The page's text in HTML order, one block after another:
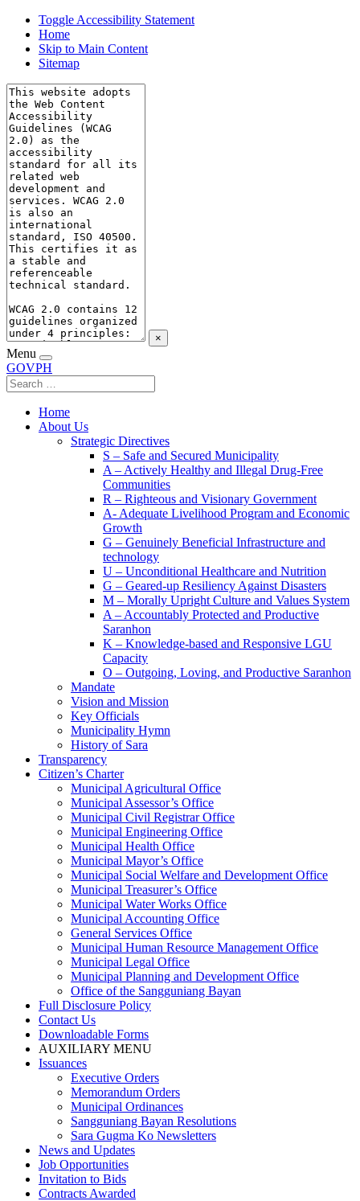
Toggle Accessibility Statement
Home
Skip to Main Content
Sitemap
×
Menu
GOVPH
Home
About Us
Strategic Directives
S – Safe and Secured Municipality
A – Actively Healthy and Illegal Drug-Free
Communities
R – Righteous and Visionary Government
A- Adequate Livelihood Program and Economic
Growth
G – Genuinely Beneficial Infrastructure and
technology
U – Unconditional Healthcare and Nutrition
G – Geared-up Resiliency Against Disasters
M – Morally Upright Culture and Values System
A – Accountably Protected and Productive
Saranhon
K – Knowledge-based and Responsive LGU
Capacity
O – Outgoing, Loving, and Productive Saranhon
Mandate
Vision and Mission
Key Officials
Municipality Hymn
History of Sara
Transparency
Citizen’s Charter
Municipal Agricultural Office
Municipal Assessor’s Office
Municipal Civil Registrar Office
Municipal Engineering Office
Municipal Health Office
Municipal Mayor’s Office
Municipal Social Welfare and Development Office
Municipal Treasurer’s Office
Municipal Water Works Office
Municipal Accounting Office
General Services Office
Municipal Human Resource Management Office
Municipal Legal Office
Municipal Planning and Development Office
Office of the Sangguniang Bayan
Full Disclosure Policy
Contact Us
Downloadable Forms
AUXILIARY MENU
Issuances
Executive Orders
Memorandum Orders
Municipal Ordinances
Sangguniang Bayan Resolutions
Sara Gugma Ko Newsletters
News and Updates
Job Opportunities
Invitation to Bids
Contracts Awarded